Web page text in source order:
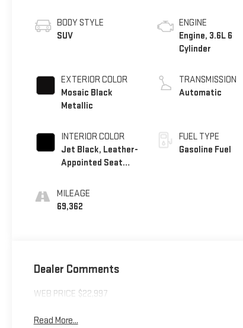
BODY STYLE
SUV
EXTERIOR COLOR
Mosaic Black
Metallic
INTERIOR COLOR
Jet Black, Leather-
Appointed Seat
MILEAGE
69,362
ENGINE
Engine, 3.6L 6
Cylinder
TRANSMISSION
Automatic
FUEL TYPE
Gasoline Fuel
Dealer Comments
WEB PRICE $22,997
Read More...